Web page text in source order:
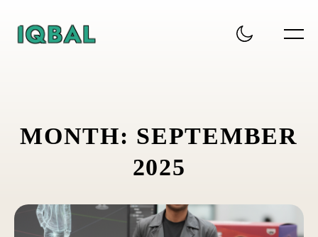
MONTH: SEPTEMBER
2025